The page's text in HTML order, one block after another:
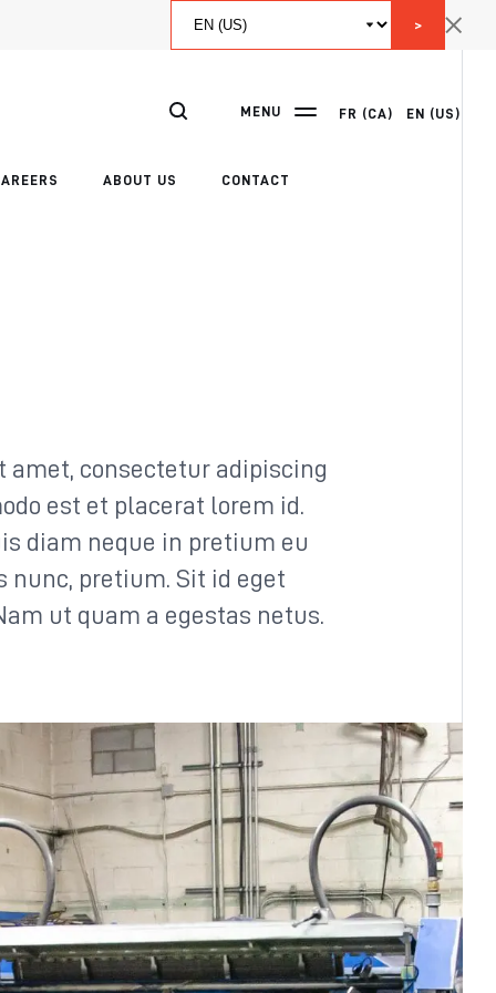
>
ABOUT US CONTACT
MENU FR (CA) EN (US)
amet, consectetur adipiscing
est et placerat lorem id.
diam neque in pretium eu
nunc, pretium. Sit id eget
ut quam a egestas netus.